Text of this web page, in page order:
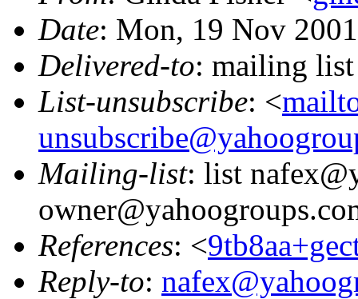
Date: Mon, 19 Nov
Delivered-to: mailing
List-unsubscribe: <
Mailing-list: list
References: <
Reply-to: